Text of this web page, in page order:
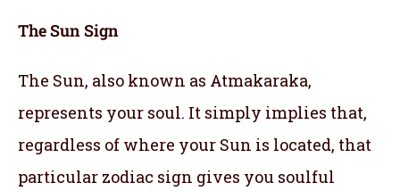
The Sun Sign
The Sun, also known as Atmakaraka,
represents your soul. It simply implies that,
regardless of where your Sun is located, that
particular zodiac sign gives you soulful